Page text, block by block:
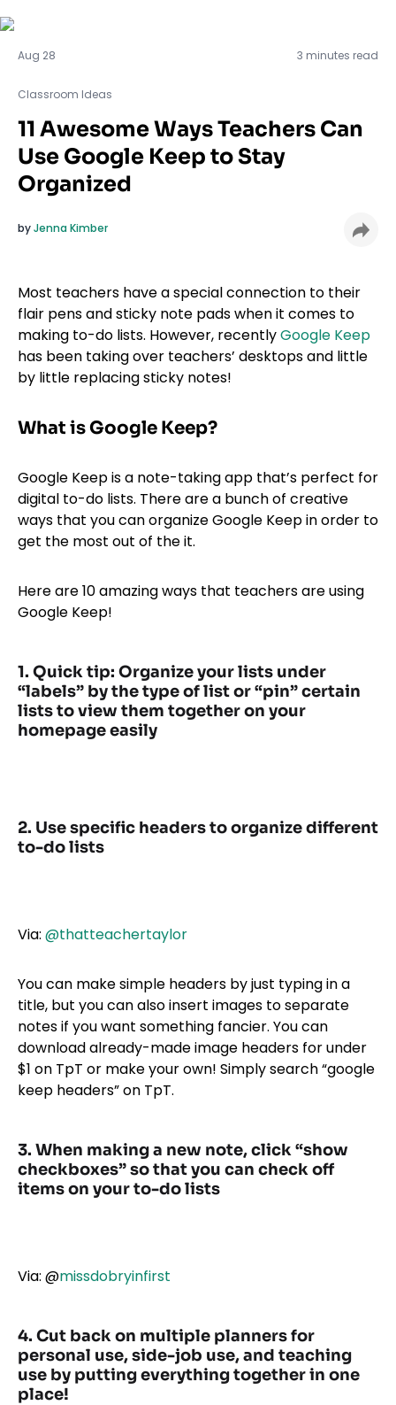
Aug 28 3 minutes read
Classroom Ideas
11 Awesome Ways Teachers Can
Use Google Keep to Stay
Organized
byJenna Kimber
Most teachers have a special connection to their
flair pens and sticky note pads when it comes to
making to-do lists. However, recentlyGoogle Keep
has been taking over teachers’ desktops and little
by little replacing sticky notes!
What is Google Keep?
Google Keep is a note-taking app that’s perfect for
digital to-do lists. There are a bunch of creative
ways that you can organize Google Keep in order to
get the most out of the it.
Here are 10 amazing ways that teachers are using
Google Keep!
1. Quick tip: Organize your lists under
“labels” by the type of list or “pin” certain
lists to view them together on your
homepage easily
2. Use specific headers to organize different
to-do lists
Via: @thatteachertaylor
You can make simple headers by just typing in a
title, but you can also insert images to separate
notes if you want something fancier. You can
download already-made image headers for under
$1 on TpT or make your own! Simply search “google
keep headers” on TpT.
3. When making a new note, click “show
checkboxes” so that you can check off
items on your to-do lists
Via: @missdobryinfirst
4. Cut back on multiple planners for
personal use, side-job use, and teaching
use by putting everything together in one
place!